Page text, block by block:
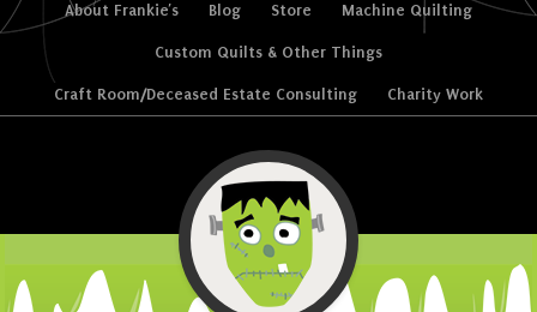
Menu
Skip to content
About Frankie’s Blog Store Machine Quilting
Custom Quilts & Other Things
Craft Room/Deceased Estate Consulting Charity Work